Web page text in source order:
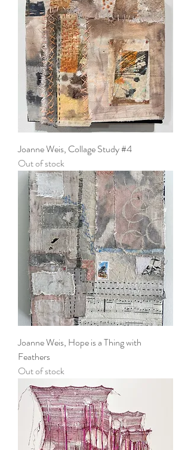
Joanne Weis, Collage Study #4
Out of stock
Joanne Weis, Hope is a Thing with
Feathers
Out of stock